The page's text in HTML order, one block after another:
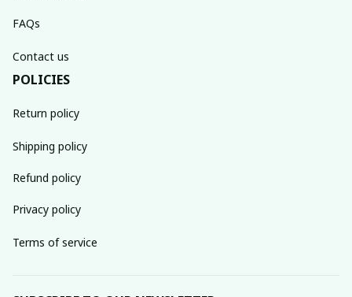
FAQs
Contact us
POLICIES
Return policy
Shipping policy
Refund policy
Privacy policy
Terms of service